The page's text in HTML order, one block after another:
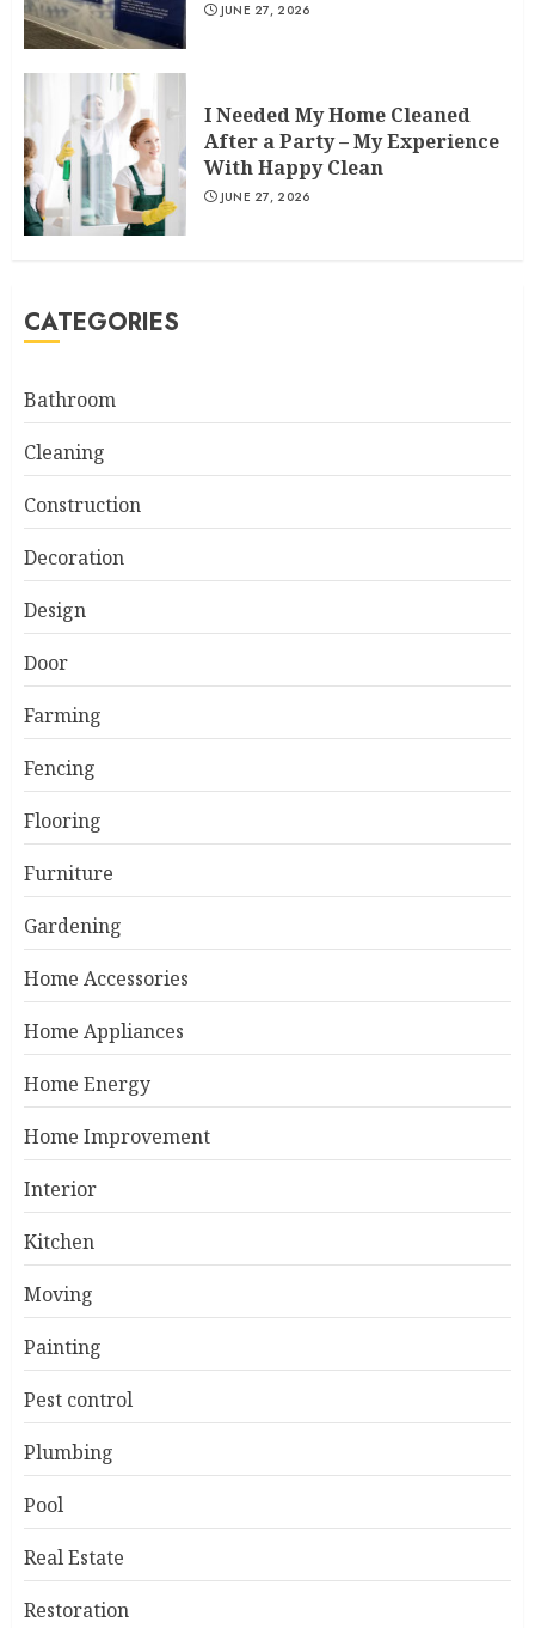
JUNE 27, 2026
I Needed My Home Cleaned
After a Party – My Experience
With Happy Clean
JUNE 27, 2026
CATEGORIES
Bathroom
Cleaning
Construction
Decoration
Design
Door
Farming
Fencing
Flooring
Furniture
Gardening
Home Accessories
Home Appliances
Home Energy
Home Improvement
Interior
Kitchen
Moving
Painting
Pest control
Plumbing
Pool
Real Estate
Restoration